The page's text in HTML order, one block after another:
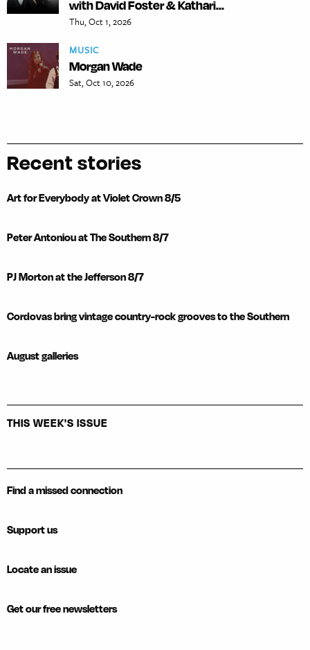
with David Foster & Kathari...
Thu, Oct 1, 2026
MUSIC
Morgan Wade
Sat, Oct 10, 2026
Recent stories
Art for Everybody at Violet Crown 8/5
Peter Antoniou at The Southern 8/7
PJ Morton at the Jefferson 8/7
Cordovas bring vintage country-rock grooves to the Southern
August galleries
THIS WEEK'S ISSUE
Find a missed connection
Support us
Locate an issue
Get our free newsletters